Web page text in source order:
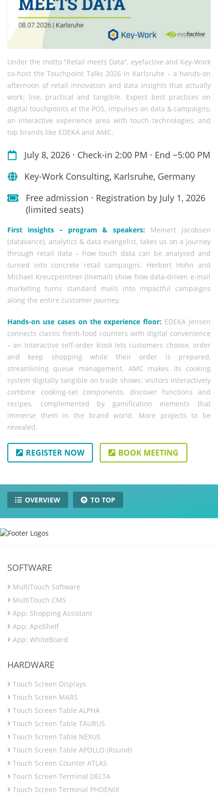
Under the motto "Retail meets Data", eyefactive and Key-Work
co-host the Touchpoint Talks 2026 in Karlsruhe – a hands-on
afternoon of retail innovation and data insights that actually
work: live, practical and tangible. Expect best practices on
digital touchpoints at the POS, impulses on data & campaigns,
an interactive experience area with touch technologies, and
top brands like EDEKA and AMC.
July 8, 2026 · Check-in 2:00 PM · End ~5:00 PM
Key-Work Consulting, Karlsruhe, Germany
Free admission · Registration by July 1, 2026
(limited seats)
First insights – program & speakers: Meinert Jacobsen
(datavance), analytics & data evangelist, takes us on a journey
through retail data – how touch data can be analysed and
turned into concrete retail campaigns. Herbert Hohn and
Michael Kreuzpeintner (Inxmail) show how data-driven e-mail
marketing turns standard mails into impactful campaigns
along the entire customer journey.
Hands-on use cases on the experience floor: EDEKA Jensen
connects classic fresh-food counters with digital convenience
– an interactive self-order kiosk lets customers choose, order
and keep shopping while their order is prepared,
streamlining queue management. AMC makes its cooking
system digitally tangible on trade shows: visitors interactively
combine cooking-set components, discover functions and
recipes, complemented by gamification elements that
immerse them in the brand world. More projects to be
revealed.
REGISTER NOW BOOK MEETING
OVERVIEW TO TOP
SOFTWARE
MultiTouch Software
MultiTouch CMS
App: Shopping Assistant
App: ApoShelf
App: WhiteBoard
HARDWARE
Touch Screen Displays
Touch Screen MARS
Touch Screen Table ALPHA
Touch Screen Table TAURUS
Touch Screen Table NEXUS
Touch Screen Table APOLLO (Round)
Touch Screen Counter ATLAS
Touch Screen Terminal DELTA
Touch Screen Terminal PHOENIX